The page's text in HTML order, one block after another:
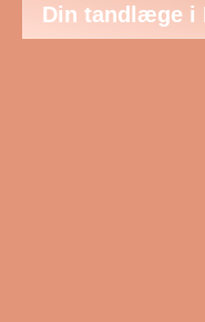
Din tandlæge i